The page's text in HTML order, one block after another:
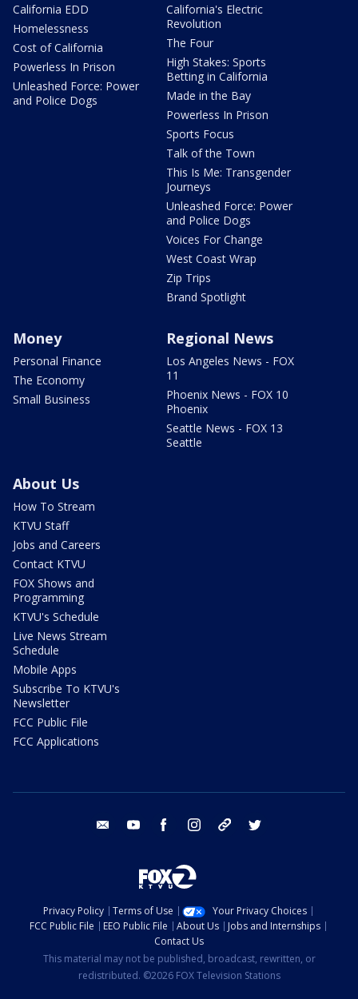
California EDD
Homelessness
Cost of California
Powerless In Prison
Unleashed Force: Power
and Police Dogs
California's Electric
Revolution
The Four
High Stakes: Sports
Betting in California
Made in the Bay
Powerless In Prison
Sports Focus
Talk of the Town
This Is Me: Transgender
Journeys
Unleashed Force: Power
and Police Dogs
Voices For Change
West Coast Wrap
Zip Trips
Brand Spotlight
Money
Personal Finance
The Economy
Small Business
Regional News
Los Angeles News - FOX
11
Phoenix News - FOX 10
Phoenix
Seattle News - FOX 13
Seattle
About Us
How To Stream
KTVU Staff
Jobs and Careers
Contact KTVU
FOX Shows and
Programming
KTVU's Schedule
Live News Stream
Schedule
Mobile Apps
Subscribe To KTVU's
Newsletter
FCC Public File
FCC Applications
email youtube facebook instagram tik tok
Privacy Policy Terms of Use
Your Privacy Choices
FCC Public File
EEO Public File About Us
Jobs and Internships
Contact Us
This material may not be published, broadcast, rewritten, or
redistributed. ©2026 FOX Television Stations